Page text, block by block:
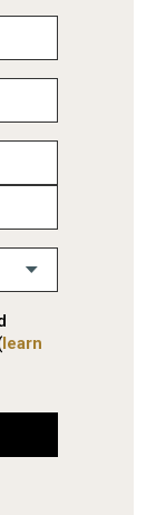
learn